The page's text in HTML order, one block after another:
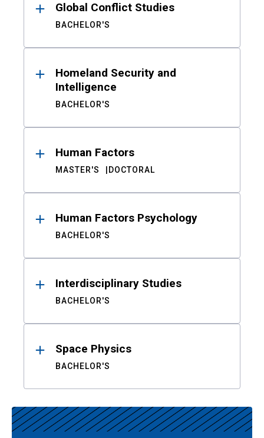
Global Conflict Studies
BACHELOR'S
Homeland Security and
Intelligence
BACHELOR'S
Human Factors
MASTER'S DOCTORAL
Human Factors Psychology
BACHELOR'S
Interdisciplinary Studies
BACHELOR'S
Space Physics
BACHELOR'S